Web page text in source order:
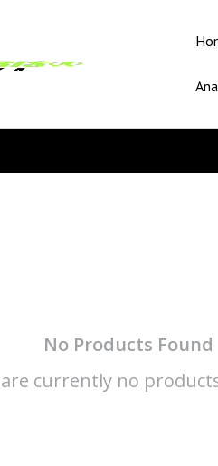
No Products Found
currently no